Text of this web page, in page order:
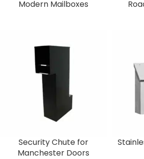
Modern Mailboxes
Security Chute for
Manchester Doors